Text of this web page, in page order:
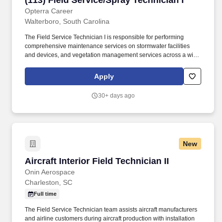
rural areas across the U.S. With over 50 years of experience, TDS
is committed to building and expanding fiber optic networks that
Opterra Career
Walterboro, South Carolina
The Field Service Technician I is responsible for performing
comprehensive maintenance services on stormwater facilities
and devices, and vegetation management services across a wide
expected for chemical spills and neutralize, when necessary,
which includes application of bleach, setup of sock perimeter, and
Apply
30+ days ago
New
Aircraft Interior Field Technician II
Onin Aerospace
Aircraft Interior Field Technician II
Charleston, SC
Full time
The Field Service Technician team assists aircraft manufacturers
and airline customers during aircraft production with installation